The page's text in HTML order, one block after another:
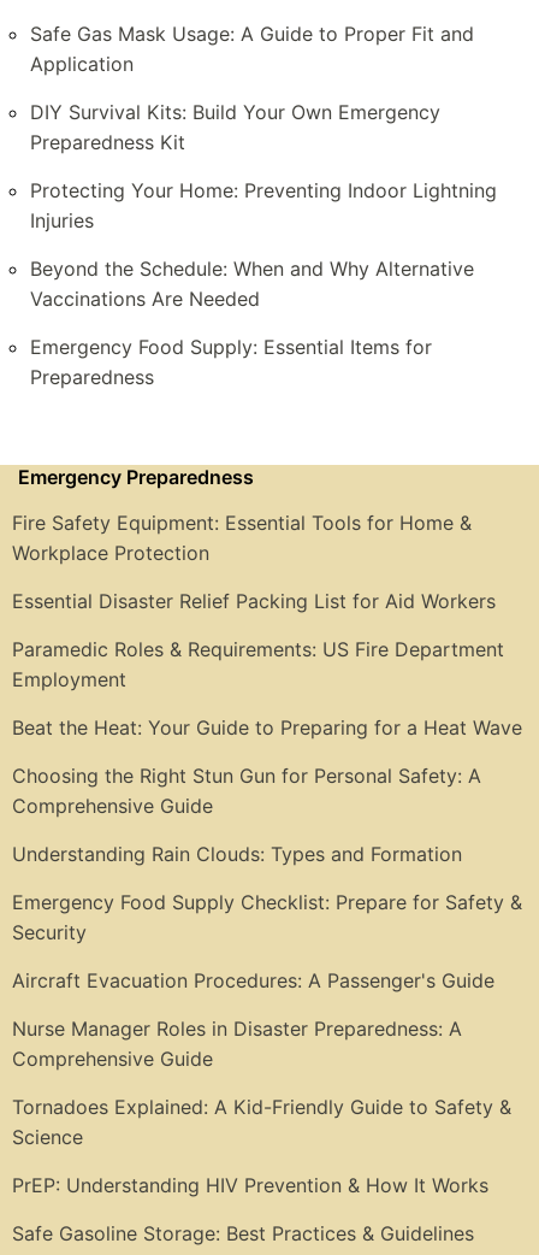
Safe Gas Mask Usage: A Guide to Proper Fit and
Application
DIY Survival Kits: Build Your Own Emergency
Preparedness Kit
Protecting Your Home: Preventing Indoor Lightning
Injuries
Beyond the Schedule: When and Why Alternative
Vaccinations Are Needed
Emergency Food Supply: Essential Items for
Preparedness
Emergency Preparedness
Fire Safety Equipment: Essential Tools for Home &
Workplace Protection
Essential Disaster Relief Packing List for Aid Workers
Paramedic Roles & Requirements: US Fire Department
Employment
Beat the Heat: Your Guide to Preparing for a Heat Wave
Choosing the Right Stun Gun for Personal Safety: A
Comprehensive Guide
Understanding Rain Clouds: Types and Formation
Emergency Food Supply Checklist: Prepare for Safety &
Security
Aircraft Evacuation Procedures: A Passenger's Guide
Nurse Manager Roles in Disaster Preparedness: A
Comprehensive Guide
Tornadoes Explained: A Kid-Friendly Guide to Safety &
Science
PrEP: Understanding HIV Prevention & How It Works
Safe Gasoline Storage: Best Practices & Guidelines